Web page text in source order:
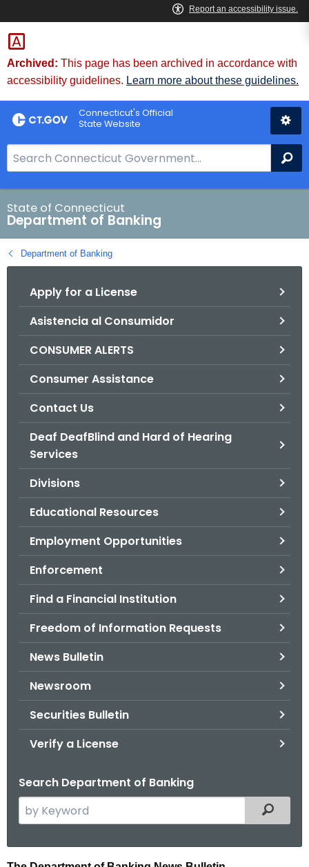
Skip
to
Content
Skip
to
Chat
Archived: This page has been archived in accordance with
accessibility guidelines. Learn more about these guidelines.
Connecticut's Official
State Website
e
a
r
c
h
B
State of Connecticut
Department of Banking
Department of Banking
Apply for a License
Asistencia al Consumidor
CONSUMER ALERTS
Consumer Assistance
Contact Us
Deaf DeafBlind and Hard of Hearing
Services
Divisions
Educational Resources
Employment Opportunities
Enforcement
Find a Financial Institution
Freedom of Information Requests
News Bulletin
Newsroom
Securities Bulletin
Verify a License
Search Department of Banking
e
Filtered